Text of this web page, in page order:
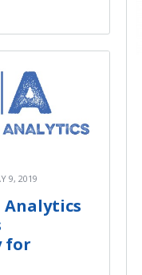
9, 2019
for